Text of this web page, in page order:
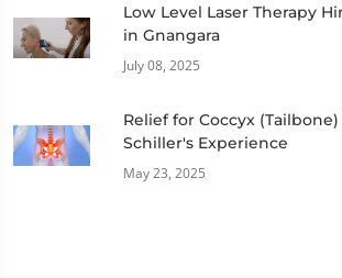
Low Level Laser Therapy
in Gnangara
July 08, 2025
Relief for Coccyx
Schiller's Experience
May 23, 2025